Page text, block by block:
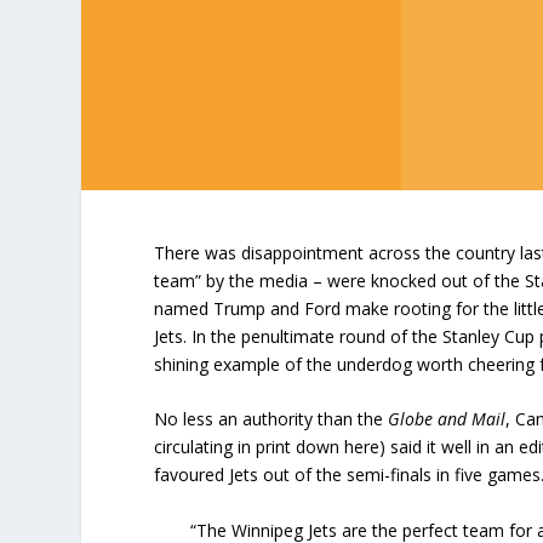
There was disappointment across the country
team” by the media – were knocked out of the
named Trump and Ford make rooting for the
Jets. In the penultimate round of the Stanley
shining example of the underdog worth
No less an authority than the Globe and Mail,
circulating in print down here) said it well in an
favoured Jets out of the semi-finals in five
“The Winnipeg Jets are the perfect team